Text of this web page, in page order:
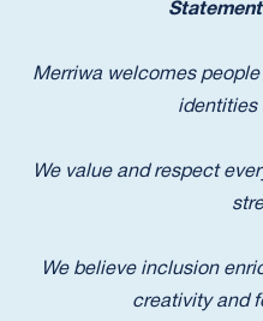
Merriwa welcomes
identities
We value and respect
We believe inclusion
creativity and